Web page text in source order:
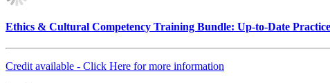
Ethics & Cultural Competency Training Bundle: Up-to-Date
Credit available - Click Here for more information